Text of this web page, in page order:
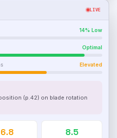
LIVE
14% Low
Optimal
Elevated
(p.42) on blade rotation
6.8 8.5